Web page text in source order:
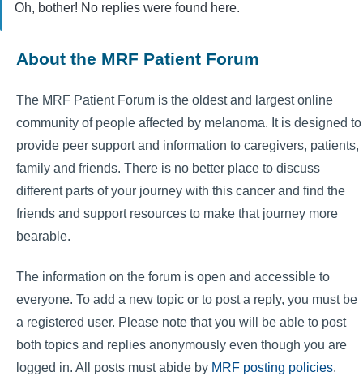
Oh, bother! No replies were found here.
About the MRF Patient Forum
The MRF Patient Forum is the oldest and largest online
community of people affected by melanoma. It is designed to
provide peer support and information to caregivers, patients,
family and friends. There is no better place to discuss
different parts of your journey with this cancer and find the
friends and support resources to make that journey more
bearable.
The information on the forum is open and accessible to
everyone. To add a new topic or to post a reply, you must be
a registered user. Please note that you will be able to post
both topics and replies anonymously even though you are
logged in. All posts must abide by MRF posting policies.